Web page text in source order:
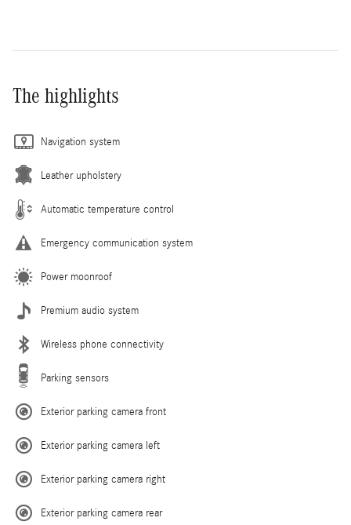
The highlights
Navigation system
Leather upholstery
Automatic temperature control
Emergency communication system
Power moonroof
Premium audio system
Wireless phone connectivity
Parking sensors
Exterior parking camera front
Exterior parking camera left
Exterior parking camera right
Exterior parking camera rear